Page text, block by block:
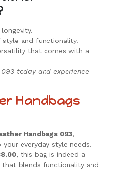
and functionality.
that comes with a
today and experience
Handbags
Handbags 093,
everyday style needs.
, this bag is indeed a
that blends functionality and